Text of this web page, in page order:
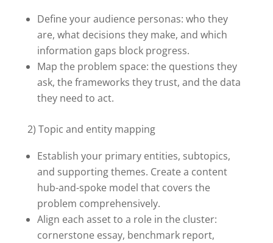
Define your audience personas: who they
are, what decisions they make, and which
information gaps block progress.
Map the problem space: the questions they
ask, the frameworks they trust, and the data
they need to act.
2) Topic and entity mapping
Establish your primary entities, subtopics,
and supporting themes. Create a content
hub-and-spoke model that covers the
problem comprehensively.
Align each asset to a role in the cluster:
cornerstone essay, benchmark report,